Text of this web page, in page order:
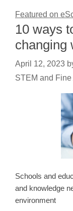
Featured on
10 ways
changing
April 12, 2023
STEM and
Schools and
and knowledge
environment